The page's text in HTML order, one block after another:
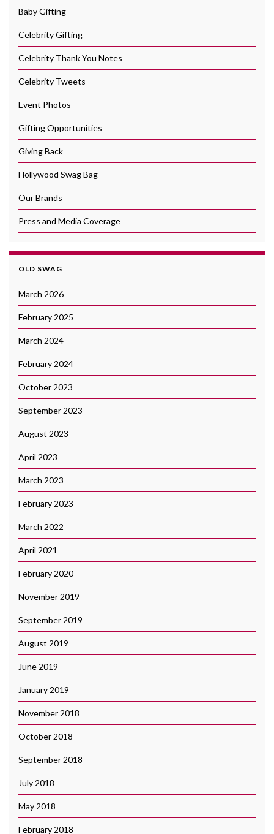
Baby Gifting
Celebrity Gifting
Celebrity Thank You Notes
Celebrity Tweets
Event Photos
Gifting Opportunities
Giving Back
Hollywood Swag Bag
Our Brands
Press and Media Coverage
OLD SWAG
March 2026
February 2025
March 2024
February 2024
October 2023
September 2023
August 2023
April 2023
March 2023
February 2023
March 2022
April 2021
February 2020
November 2019
September 2019
August 2019
June 2019
January 2019
November 2018
October 2018
September 2018
July 2018
May 2018
February 2018